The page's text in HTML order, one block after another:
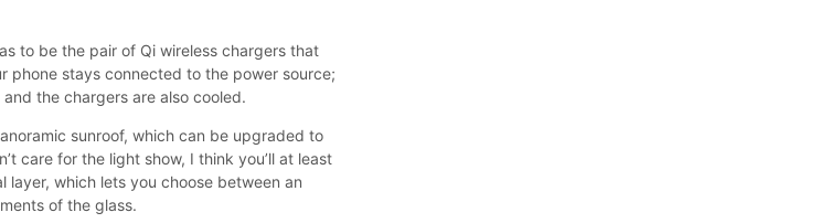
to be the pair of Qi wireless chargers that
phone stays connected to the power source;
the chargers are also cooled.
sunroof, which can be upgraded to
care for the light show, I think you’ll at least
which lets you choose between an
of the glass.